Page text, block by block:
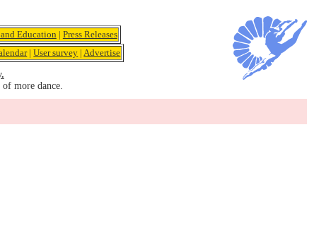
Education | Press Releases
|User survey |Advertise
more dance.